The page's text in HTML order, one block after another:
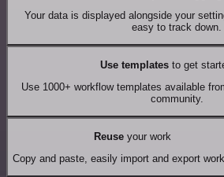
Your data is displayed alongside your
easy to track down.
Use templates to get
Use 1000+ workflow templates available
community.
Reuseyour work
Copy and paste, easily import and export